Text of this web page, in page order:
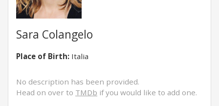
Sara Colangelo
Place of Birth: Italia
No description has been provided.
Head on over to TMDb if you would like to add one.